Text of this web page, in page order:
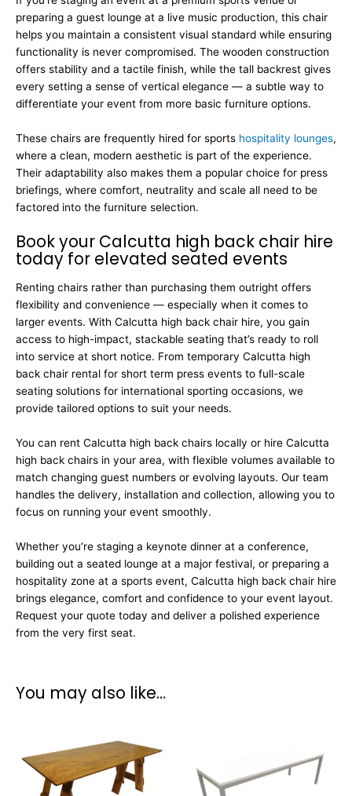
preparing a guest lounge at a live music production, this chair
helps you maintain a consistent visual standard while ensuring
functionality is never compromised. The wooden construction
offers stability and a tactile finish, while the tall backrest gives
every setting a sense of vertical elegance — a subtle way to
differentiate your event from more basic furniture options.
These chairs are frequently hired for sports hospitality lounges,
where a clean, modern aesthetic is part of the experience.
Their adaptability also makes them a popular choice for press
briefings, where comfort, neutrality and scale all need to be
factored into the furniture selection.
Book your Calcutta high back chair hire
today for elevated seated events
Renting chairs rather than purchasing them outright offers
flexibility and convenience — especially when it comes to
larger events. With Calcutta high back chair hire, you gain
access to high-impact, stackable seating that’s ready to roll
into service at short notice. From temporary Calcutta high
back chair rental for short term press events to full-scale
seating solutions for international sporting occasions, we
provide tailored options to suit your needs.
You can rent Calcutta high back chairs locally or hire Calcutta
high back chairs in your area, with flexible volumes available to
match changing guest numbers or evolving layouts. Our team
handles the delivery, installation and collection, allowing you to
focus on running your event smoothly.
Whether you’re staging a keynote dinner at a conference,
building out a seated lounge at a major festival, or preparing a
hospitality zone at a sports event, Calcutta high back chair hire
brings elegance, comfort and confidence to your event layout.
Request your quote today and deliver a polished experience
from the very first seat.
You may also like…